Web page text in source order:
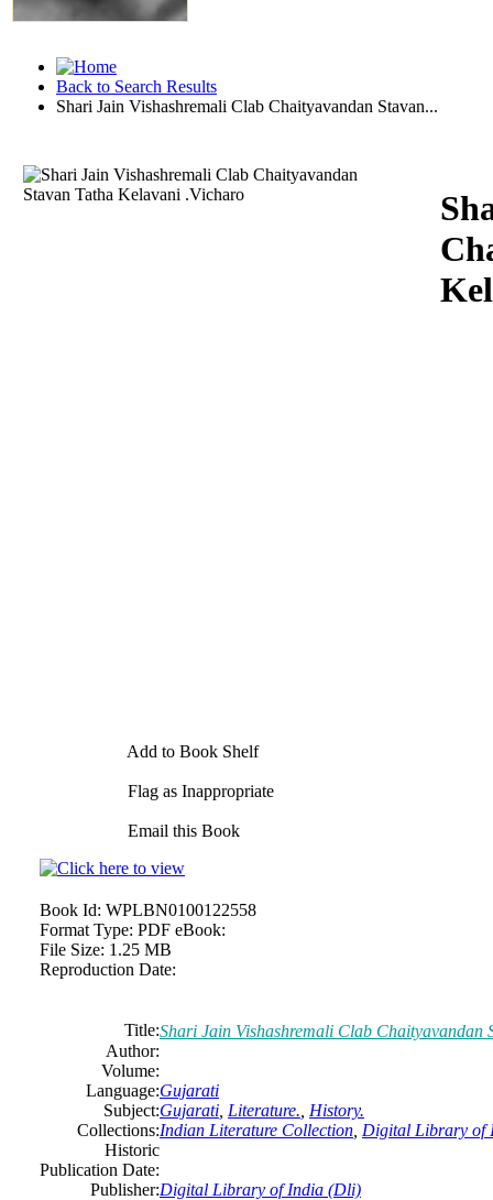
Back to Search Results
Shari Jain Vishashremali Clab Chaityavandan Stavan...
Download
Add to Book Shelf
Flag as Inappropriate
Email this Book
Book Id: WPLBN0100122558
Format Type: PDF eBook:
File Size: 1.25 MB
Reproduction Date:
Title:Shari Jain Vishashremali Clab Chaityavandan
Author:
Volume:
Language:Gujarati
Subject:Gujarati Literature. History.
Collections:Indian Literature Collection Digital Library of
Historic
Publication Date:
Publisher:Digital Library of India (Dli)